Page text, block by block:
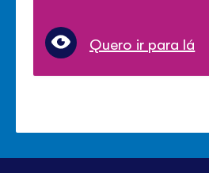
Quero ir para lá